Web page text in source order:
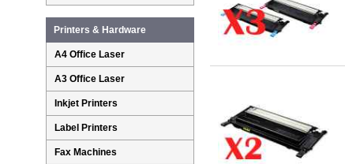
Printers & Hardware
A4 Office Laser
A3 Office Laser
Inkjet Printers
Label Printers
Fax Machines